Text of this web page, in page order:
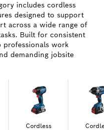
includes cordless
designed to support
across a wide range of
Built for consistent
professionals work
demanding jobsite
Cordless